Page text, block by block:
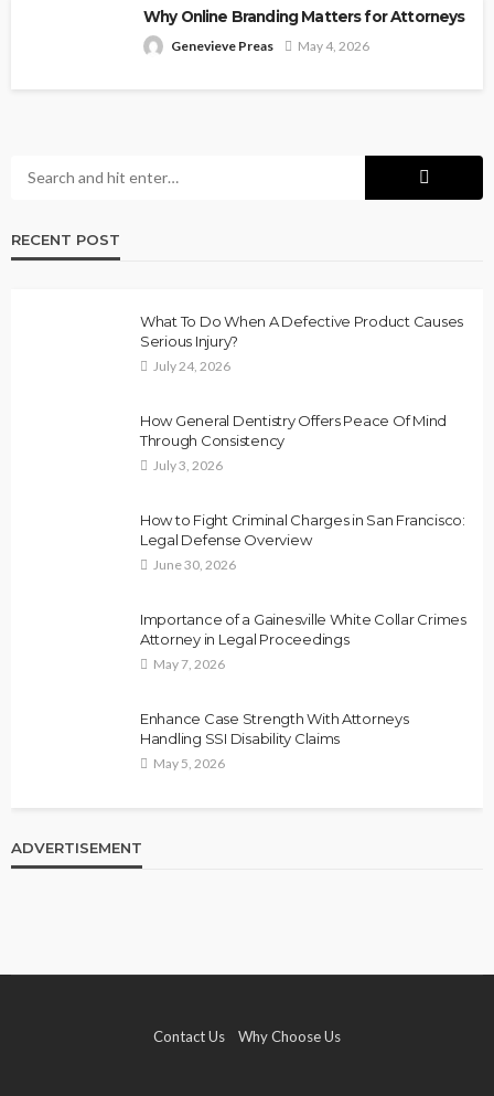
Why Online Branding Matters for Attorneys
Genevieve Preas May 4, 2026
RECENT POST
What To Do When A Defective Product Causes
Serious Injury?
July 24, 2026
How General Dentistry Offers Peace Of Mind
Through Consistency
July 3, 2026
How to Fight Criminal Charges in San Francisco:
Legal Defense Overview
June 30, 2026
Importance of a Gainesville White Collar Crimes
Attorney in Legal Proceedings
May 7, 2026
Enhance Case Strength With Attorneys
Handling SSI Disability Claims
May 5, 2026
ADVERTISEMENT
Contact Us Why Choose Us